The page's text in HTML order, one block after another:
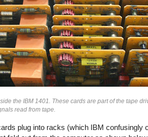
the IBM 1401. These cards are part of the tape
read from tape.
plug into racks (which IBM confusingly